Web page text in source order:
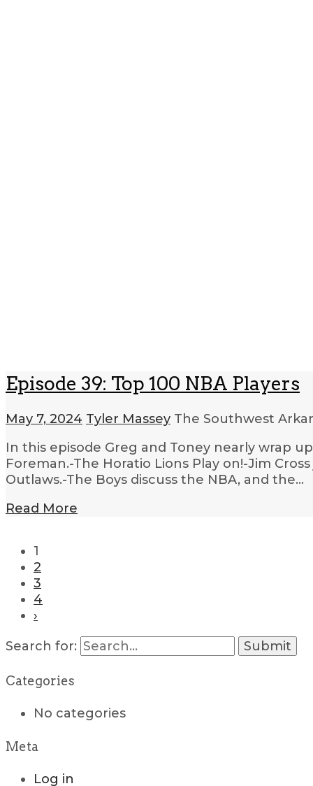
Episode 39: Top 100 NBA Players
May 7, 2024 Tyler Massey The Southwest
In this episode Greg and Toney nearly wrap
Foreman.-The Horatio Lions Play on!-Jim
Outlaws.-The Boys discuss the NBA, and the…
Read More
1
2
3
4
›
Search for:
Categories
No categories
Meta
Log in